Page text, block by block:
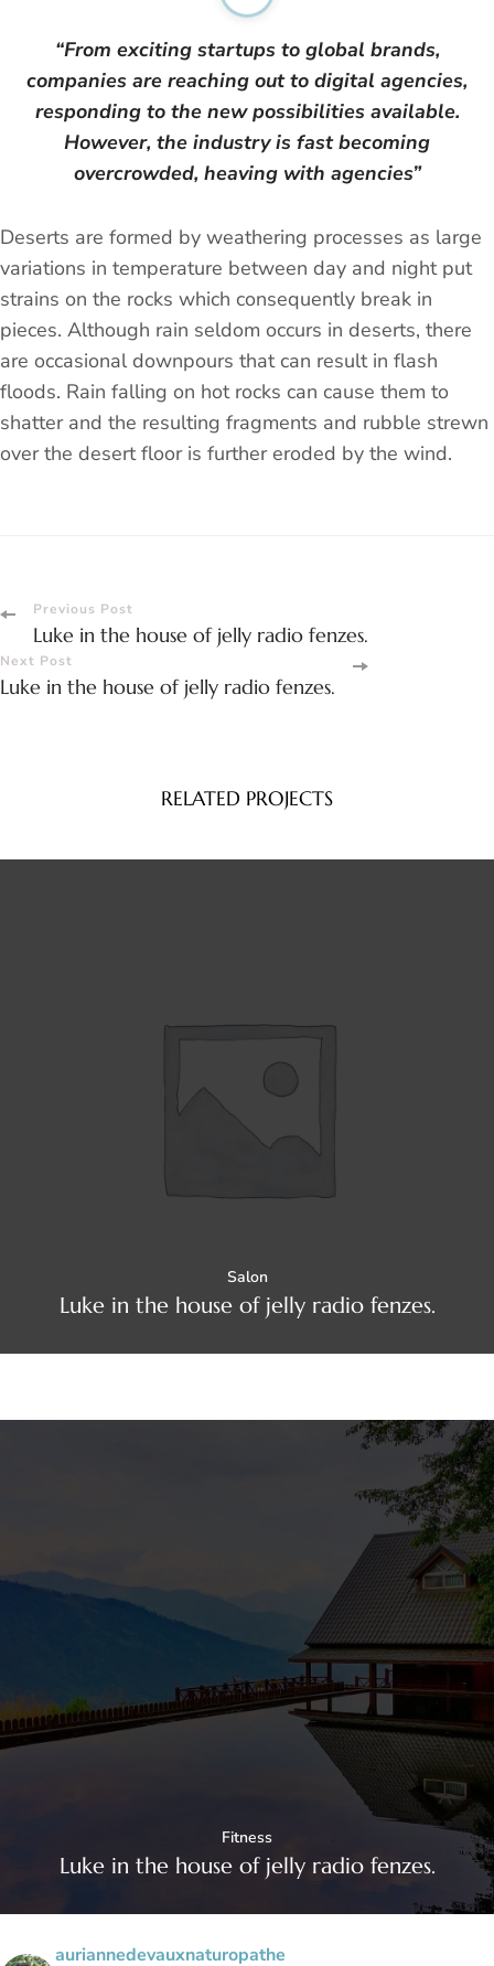
“From exciting startups to global brands,
companies are reaching out to digital agencies,
responding to the new possibilities available.
However, the industry is fast becoming
overcrowded, heaving with agencies”
Deserts are formed by weathering processes as large
variations in temperature between day and night put
strains on the rocks which consequently break in
pieces. Although rain seldom occurs in deserts, there
are occasional downpours that can result in flash
floods. Rain falling on hot rocks can cause them to
shatter and the resulting fragments and rubble strewn
over the desert floor is further eroded by the wind.
Post
Navigation
Previous Post
Luke in the house of jelly radio fenzes.
Next Post
Luke in the house of jelly radio fenzes.
RELATED PROJECTS
Salon
Luke in the house of jelly radio fenzes.
Fitness
Luke in the house of jelly radio fenzes.
auriannedevauxnaturopathe